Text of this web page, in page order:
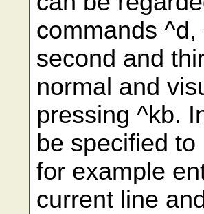
commands
second and
normal and
pressing ^kb.
be specified
for example
current line